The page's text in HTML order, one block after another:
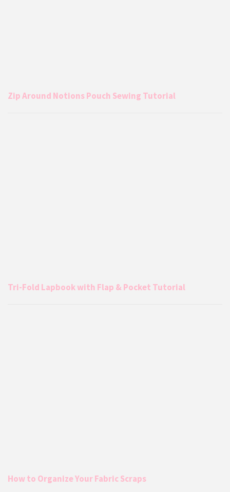
Zip Around Notions Pouch Sewing Tutorial
Tri-Fold Lapbook with Flap & Pocket Tutorial
How to Organize Your Fabric Scraps